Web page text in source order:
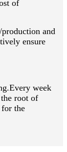
of
and
ensure
week
root of
the